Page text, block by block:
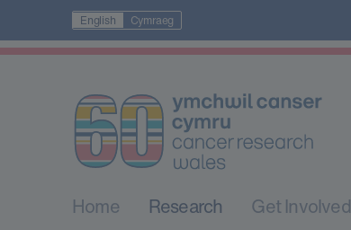
English Cymraeg
Home Research Get Involved